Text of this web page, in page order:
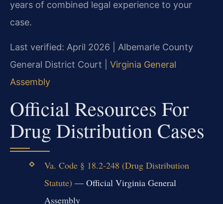
years of combined legal experience to your
case.
Last verified: April 2026 | Albemarle County
General District Court | Virginia General
Assembly
Official Resources For
Drug Distribution Cases
Va. Code § 18.2-248 (Drug Distribution
Statute) — Official Virginia General
Assembly